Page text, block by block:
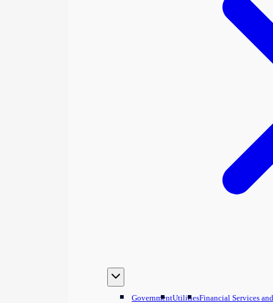
GovernmentUtilitiesFinancial Services